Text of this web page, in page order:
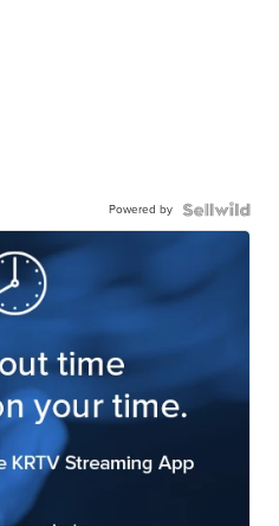
Powered by